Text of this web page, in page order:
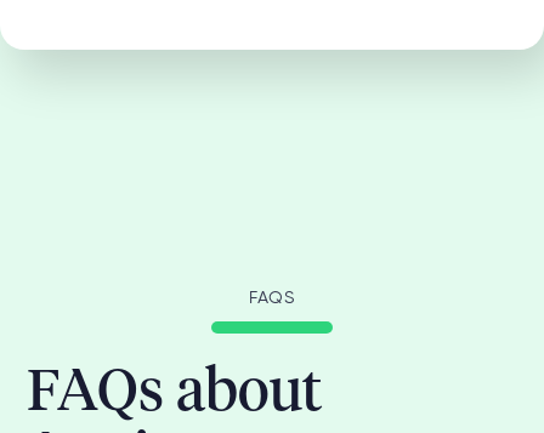
FAQS
FAQs about